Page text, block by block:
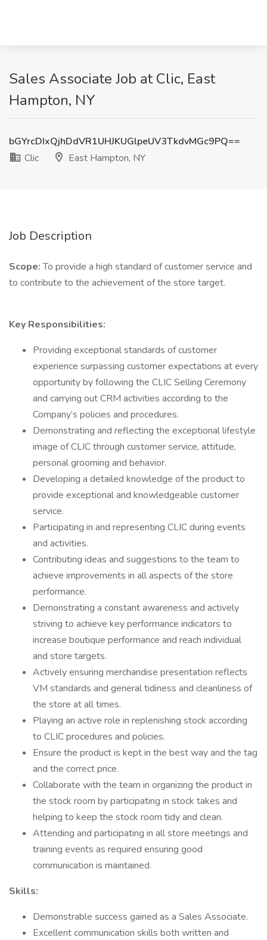
Sales Associate Job at Clic, East
Hampton, NY
bGYrcDIxQjhDdVR1UHJKUGlpeUV3TkdvMGc9PQ==
Clic
East Hampton, NY
Job Description
Scope:To provide a high standard of customer service and
to contribute to the achievement of the store target.
Key Responsibilities:
Providing exceptional standards of customer
experience surpassing customer expectations at every
opportunity by following the CLIC Selling Ceremony
and carrying out CRM activities according to the
Company’s policies and procedures.
Demonstrating and reflecting the exceptional lifestyle
image of CLIC through customer service, attitude,
personal grooming and behavior.
Developing a detailed knowledge of the product to
provide exceptional and knowledgeable customer
service.
Participating in and representing CLIC during events
and activities.
Contributing ideas and suggestions to the team to
achieve improvements in all aspects of the store
performance.
Demonstrating a constant awareness and actively
striving to achieve key performance indicators to
increase boutique performance and reach individual
and store targets.
Actively ensuring merchandise presentation reflects
VM standards and general tidiness and cleanliness of
the store at all times.
Playing an active role in replenishing stock according
to CLIC procedures and policies.
Ensure the product is kept in the best way and the tag
and the correct price.
Collaborate with the team in organizing the product in
the stock room by participating in stock takes and
helping to keep the stock room tidy and clean.
Attending and participating in all store meetings and
training events as required ensuring good
communication is maintained.
Skills:
Demonstrable success gained as a Sales Associate.
Excellent communication skills both written and